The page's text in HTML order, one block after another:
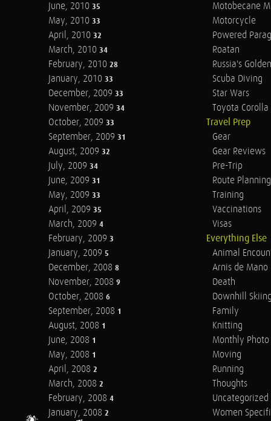
June, 2010 35
May, 2010 33
April, 2010 32
March, 2010 34
February, 2010 28
January, 2010 33
December, 2009 33
November, 2009 34
October, 2009 33
September, 2009 31
August, 2009 32
July, 2009 34
June, 2009 31
May, 2009 33
April, 2009 35
March, 2009 4
February, 2009 3
January, 2009 5
December, 2008 8
November, 2008 9
October, 2008 6
September, 2008 1
August, 2008 1
June, 2008 1
May, 2008 1
April, 2008 2
March, 2008 2
February, 2008 4
January, 2008 2
Motobecane
Motorcycle
Powered
Roatan
Russia's
Scuba Diving
Star Wars
Toyota Corolla
Travel Prep
Gear
Gear Reviews
Pre-Trip
Route Planning
Training
Vaccinations
Visas
Everything Else
Animal
Arnis de Mano
Death
Downhill
Family
Knitting
Monthly Photo
Moving
Running
Thoughts
Uncategorized
Women